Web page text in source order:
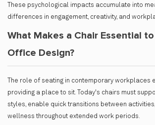
These psychological impacts accumulate into
differences in engagement, creativity, and
What Makes a Chair Essential
Office Design?
The role of seating in contemporary workplaces
providing a place to sit. Today's chairs must
styles, enable quick transitions between
wellness throughout extended work periods.